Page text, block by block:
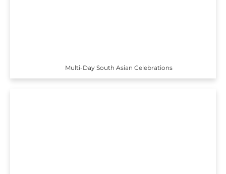
Multi-Day South Asian Celebrations